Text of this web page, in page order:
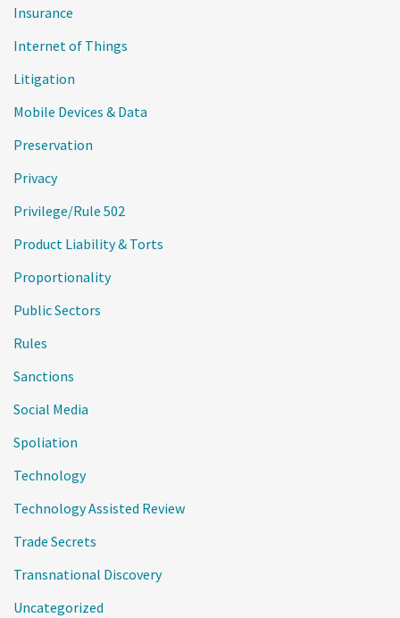
Insurance
Internet of Things
Litigation
Mobile Devices & Data
Preservation
Privacy
Privilege/Rule 502
Product Liability & Torts
Proportionality
Public Sectors
Rules
Sanctions
Social Media
Spoliation
Technology
Technology Assisted Review
Trade Secrets
Transnational Discovery
Uncategorized